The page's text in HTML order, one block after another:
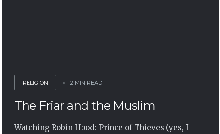
RELIGION 2 MIN READ
The Friar and the Muslim
Watching Robin Hood: Prince of Thieves (yes, I